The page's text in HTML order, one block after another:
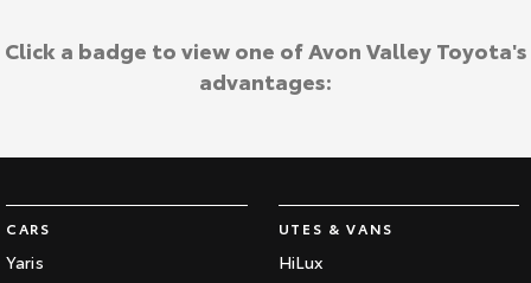
CARS
Yaris
UTES & VANS
HiLux
Click a badge to view one of Avon Valley Toyota's
advantages: